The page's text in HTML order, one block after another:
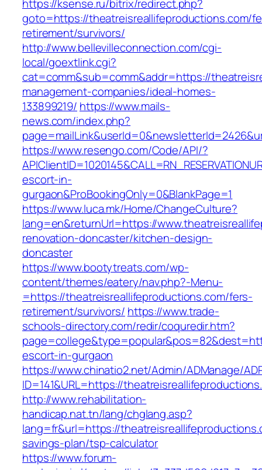
https://ksense.ru/bitrix/redirect.php?
goto=https://theatreisreallifeproductions.com/
retirement/survivors/
http://www.bellevilleconnection.com/cgi-
local/goextlink.cgi?
cat=comm&sub=comm&addr=https://
management-companies/ideal-homes-
133899219/ https://www.mails-
news.com/index.php?
https://www.resengo.com/Code/API/?
escort-in-
gurgaon&ProBookingOnly=0&BlankPage=1
https://www.luca.mk/Home/ChangeCulture?
lang=en&returnUrl=https://
renovation-doncaster/kitchen-design-
doncaster
https://www.bootytreats.com/wp-
content/themes/eatery/nav.php?-Menu-
=https://theatreisreallifeproductions.com/fers-
retirement/survivors/ https://www.trade-
schools-directory.com/redir/coquredir.htm?
escort-in-gurgaon
https://www.chinatio2.net/Admin/ADManage/
ID=141&URL=https://
http://www.rehabilitation-
handicap.nat.tn/lang/chglang.asp?
lang=fr&url=https://
savings-plan/tsp-calculator
https://www.forum-